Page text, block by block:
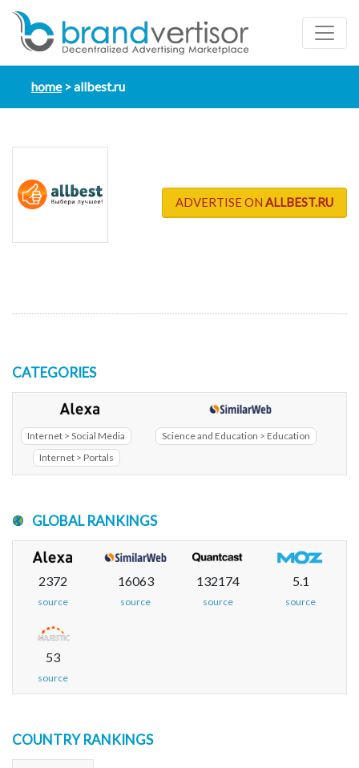
home allbest.ru
ADVERTISE ON ALLBEST.RU
CATEGORIES
Internet > Social Media
Internet > Portals
Science and Education > Education
GLOBAL RANKINGS
2372
source
16063
source
132174
source
5.1
source
53
source
COUNTRY RANKINGS